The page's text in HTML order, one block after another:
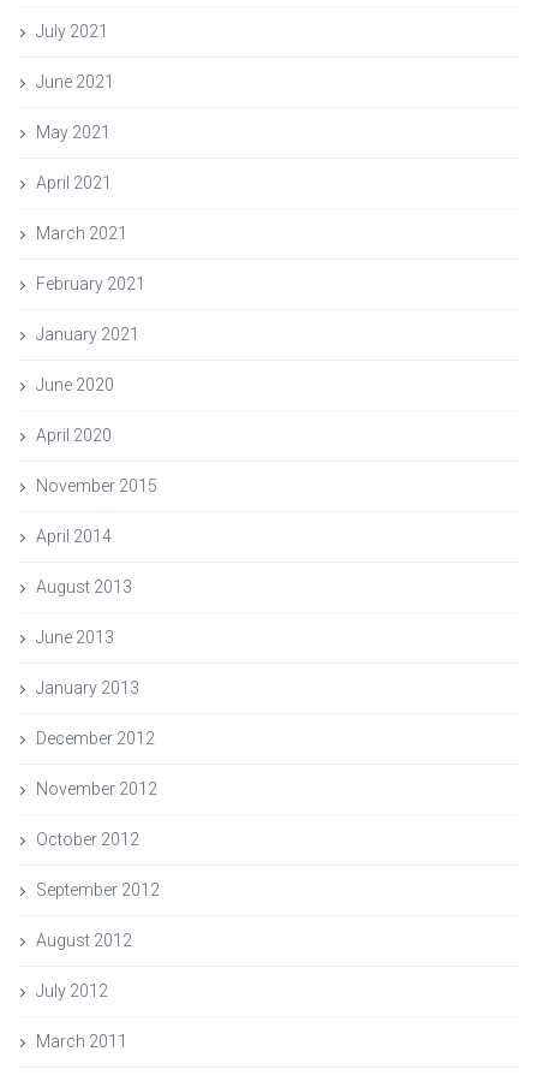
July 2021
June 2021
May 2021
April 2021
March 2021
February 2021
January 2021
June 2020
April 2020
November 2015
April 2014
August 2013
June 2013
January 2013
December 2012
November 2012
October 2012
September 2012
August 2012
July 2012
March 2011